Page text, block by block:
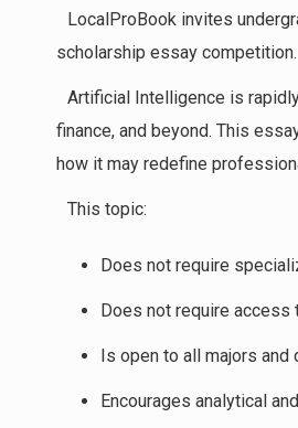
LocalProBook invites
scholarship essay competition.
Artificial Intelligence is
finance, and beyond. This
how it may redefine
This topic:
Does not require
Does not require access
Is open to all majors and
Encourages analytical